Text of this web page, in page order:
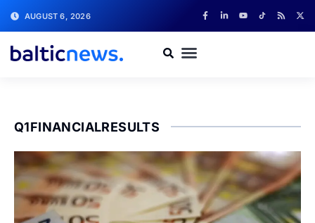
AUGUST 6, 2026
Q1FINANCIALRESULTS